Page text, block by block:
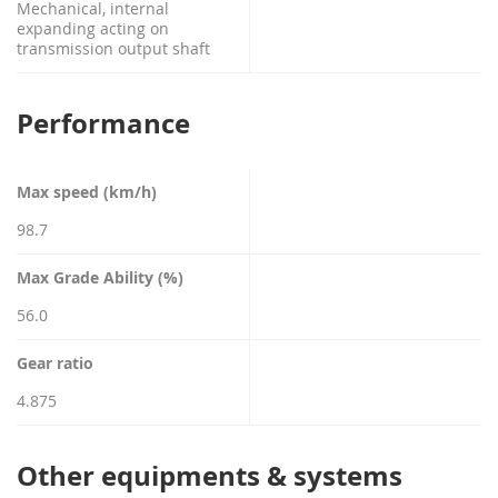
Mechanical, internal
expanding acting on
transmission output shaft
Performance
Max speed (km/h)
98.7
Max Grade Ability (%)
56.0
Gear ratio
4.875
Other equipments & systems